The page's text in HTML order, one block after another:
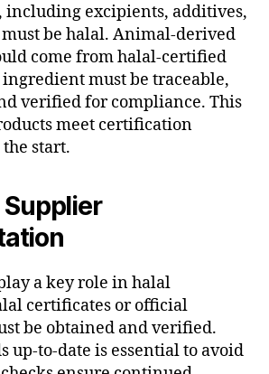
excipients, additives,
be halal. Animal-derived
come from halal-certified
must be traceable,
verified for compliance. This
meet certification
start.
a key role in halal
certificates or official
be obtained and verified.
up-to-date is essential to avoid